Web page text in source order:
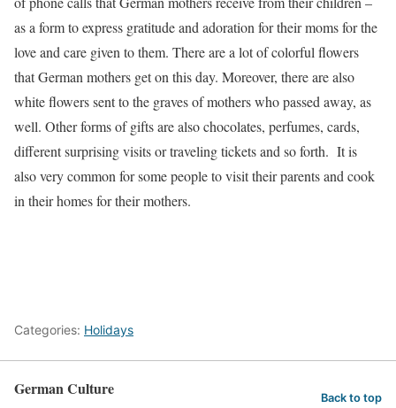
as a form to express gratitude and adoration for their moms for the
love and care given to them. There are a lot of colorful flowers
that German mothers get on this day. Moreover, there are also
white flowers sent to the graves of mothers who passed away, as
well. Other forms of gifts are also chocolates, perfumes, cards,
different surprising visits or traveling tickets and so forth. It is
also very common for some people to visit their parents and cook
in their homes for their mothers.
Categories: Holidays
German Culture Back to top